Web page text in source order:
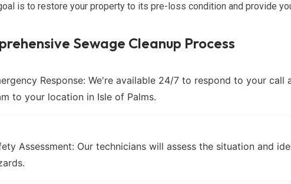
is to restore your property to its pre-loss condition and provide
Sewage Cleanup Process
Response: We're available 24/7 to respond to your call
to your location in Isle of Palms.
Assessment: Our technicians will assess the situation and